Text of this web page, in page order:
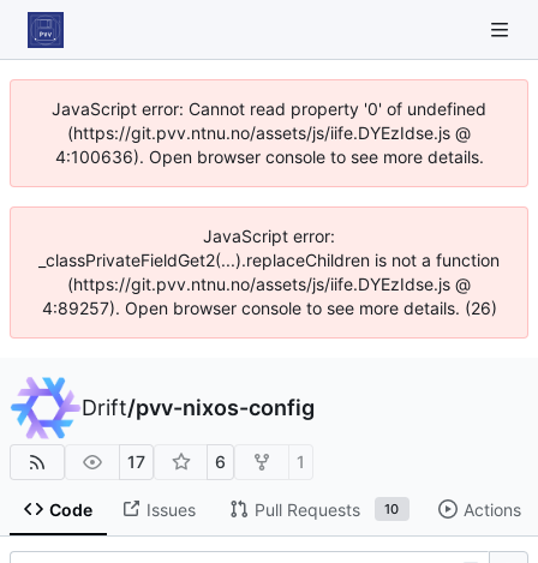
JavaScript error: Cannot read property '0' of undefined
(https://git.pvv.ntnu.no/assets/js/iife.DYEzIdse.js @
4:100636). Open browser console to see more details.
JavaScript error:
_classPrivateFieldGet2(...).replaceChildren is not a function
(https://git.pvv.ntnu.no/assets/js/iife.DYEzIdse.js @
4:89257). Open browser console to see more details. (26)
Drift/pvv-nixos-config
17 6 1
Code Issues Pull Requests 10 Actions